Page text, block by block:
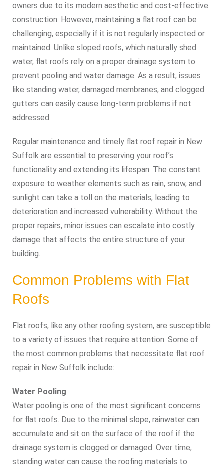
owners due to its modern aesthetic and cost-effective
construction. However, maintaining a flat roof can be
challenging, especially if it is not regularly inspected or
maintained. Unlike sloped roofs, which naturally shed
water, flat roofs rely on a proper drainage system to
prevent pooling and water damage. As a result, issues
like standing water, damaged membranes, and clogged
gutters can easily cause long-term problems if not
addressed.
Regular maintenance and timely flat roof repair in New
Suffolk are essential to preserving your roof’s
functionality and extending its lifespan. The constant
exposure to weather elements such as rain, snow, and
sunlight can take a toll on the materials, leading to
deterioration and increased vulnerability. Without the
proper repairs, minor issues can escalate into costly
damage that affects the entire structure of your
building.
Common Problems with Flat
Roofs
Flat roofs, like any other roofing system, are susceptible
to a variety of issues that require attention. Some of
the most common problems that necessitate flat roof
repair in New Suffolk include:
Water Pooling
Water pooling is one of the most significant concerns
for flat roofs. Due to the minimal slope, rainwater can
accumulate and sit on the surface of the roof if the
drainage system is clogged or damaged. Over time,
standing water can cause the roofing materials to